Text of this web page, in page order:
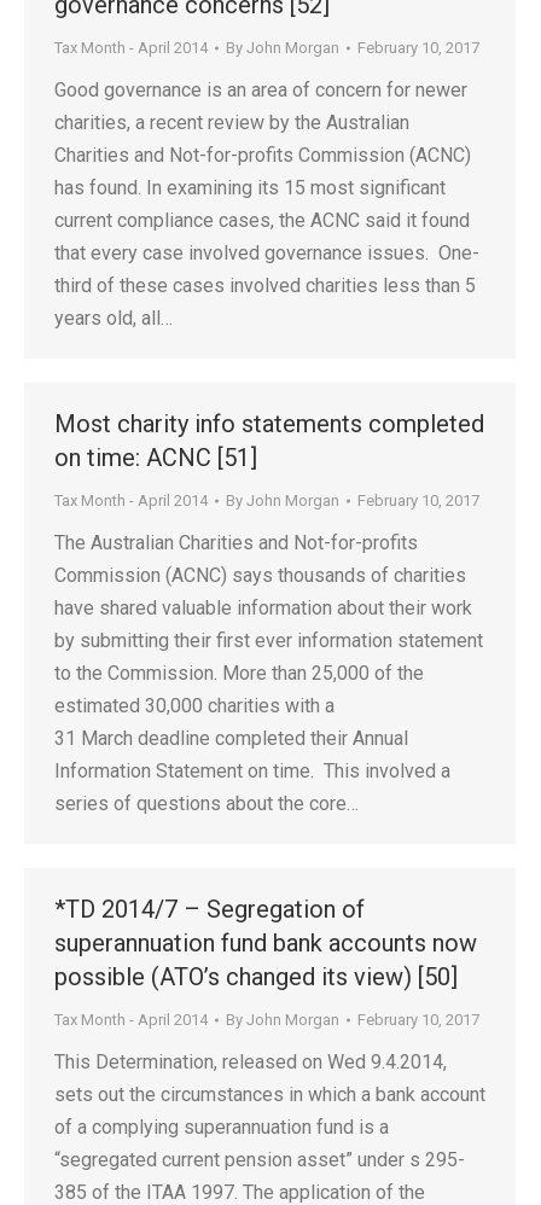
Tax Month - April 2014 By John Morgan February 10, 2017
Good governance is an area of concern for newer
charities, a recent review by the Australian
Charities and Not-for-profits Commission (ACNC)
has found. In examining its 15 most significant
current compliance cases, the ACNC said it found
that every case involved governance issues. One-
third of these cases involved charities less than 5
years old, all…
Most charity info statements completed
on time: ACNC [51]
Tax Month - April 2014 By John Morgan February 10, 2017
The Australian Charities and Not-for-profits
Commission (ACNC) says thousands of charities
have shared valuable information about their work
by submitting their first ever information statement
to the Commission. More than 25,000 of the
estimated 30,000 charities with a
31 March deadline completed their Annual
Information Statement on time. This involved a
series of questions about the core…
*TD 2014/7 – Segregation of
superannuation fund bank accounts now
possible (ATO’s changed its view) [50]
Tax Month - April 2014 By John Morgan February 10, 2017
This Determination, released on Wed 9.4.2014,
sets out the circumstances in which a bank account
of a complying superannuation fund is a
“segregated current pension asset” under s 295-
385 of the ITAA 1997. The application of the